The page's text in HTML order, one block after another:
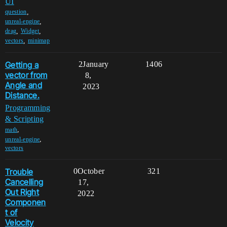
question
unreal-engine
drag Widget,
vectors minimap
Getting a
vector from
Angle and
Distance.
Programming
& Scripting
math,
unreal-engine,
vectors
2 1406
January
8,
2023
Trouble
Cancelling
Out Right
Componen
t of
Velocity
0 321
October
17,
2022